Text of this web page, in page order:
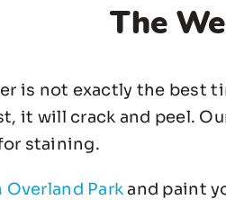
The
is not exactly the
it will crack and peel.
staining.
Parkand paint